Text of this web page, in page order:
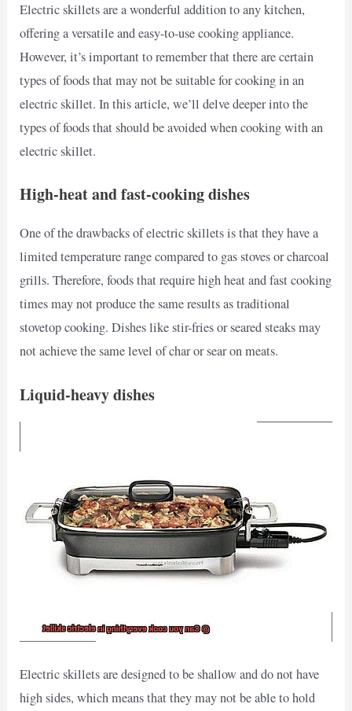
Electric skillets are a wonderful addition to any kitchen,
offering a versatile and easy-to-use cooking appliance.
However, it’s important to remember that there are certain
types of foods that may not be suitable for cooking in an
electric skillet. In this article, we’ll delve deeper into the
types of foods that should be avoided when cooking with an
electric skillet.
High-heat and fast-cooking dishes
One of the drawbacks of electric skillets is that they have a
limited temperature range compared to gas stoves or charcoal
grills. Therefore, foods that require high heat and fast cooking
times may not produce the same results as traditional
stovetop cooking. Dishes like stir-fries or seared steaks may
not achieve the same level of char or sear on meats.
Liquid-heavy dishes
Electric skillets are designed to be shallow and do not have
high sides, which means that they may not be able to hold